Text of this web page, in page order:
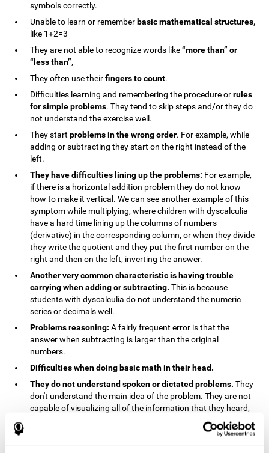
symbols correctly.
Unable to learn or remember basic mathematical structures,
like 1+2=3
They are not able to recognize words like“more than” or
“less than”,
They often use theirfingers to count.
Difficulties learning and remembering the procedure orrules
for simple problems. They tend to skip steps and/or they do
not understand the exercise well.
They startproblems in the wrong order. For example, while
adding or subtracting they start on the right instead of the
left.
They have difficulties lining up the problems: For example,
if there is a horizontal addition problem they do not know
how to make it vertical. We can see another example of this
symptom while multiplying, where children with dyscalculia
have a hard time lining up the columns of numbers
(derivative) in the corresponding column, or when they divide
they write the quotient and they put the first number on the
right and then on the left, inverting the answer.
Another very common characteristic is having trouble
carrying when adding or subtracting. This is because
students with dyscalculia do not understand the numeric
series or decimals well.
Problems reasoning: A fairly frequent error is that the
answer when subtracting is larger than the original
numbers.
Difficulties when doing basic math in their head.
They do not understand spoken or dictated problems. They
don't understand the main idea of the problem. They are not
capable of visualizing all of the information that they heard,
and they have trouble when they try to draw visuals.